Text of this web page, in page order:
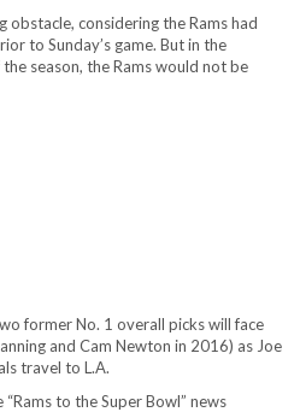
obstacle, considering the Rams had
to Sunday’s game. But in the
season, the Rams would not be
former No. 1 overall picks will face
and Cam Newton in 2016) as Joe
travel to L.A.
to the Super Bowl” news